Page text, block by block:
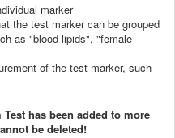
marker
the test marker can be grouped
as "blood lipids", "female
of the test marker, such
has been added to more
be deleted!